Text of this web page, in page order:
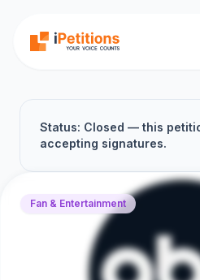
Status: Closed — this
accepting signatures.
Fan & Entertainment